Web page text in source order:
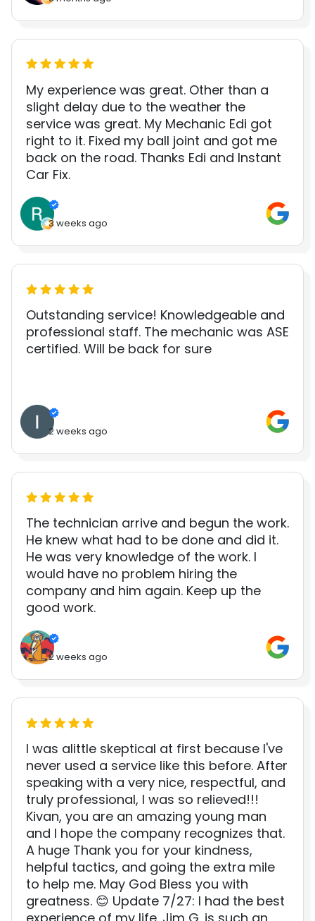
My experience was great. Other than a
slight delay due to the weather the
service was great. My Mechanic Edi got
right to it. Fixed my ball joint and got me
back on the road. Thanks Edi and Instant
Car Fix.
3 weeks ago
Outstanding service! Knowledgeable and
professional staff. The mechanic was ASE
certified. Will be back for sure
2 weeks ago
The technician arrive and begun the work.
He knew what had to be done and did it.
He was very knowledge of the work. I
would have no problem hiring the
company and him again. Keep up the
good work.
2 weeks ago
I was alittle skeptical at first because I've
never used a service like this before. After
speaking with a very nice, respectful, and
truly professional, I was so relieved!!!
Kivan, you are an amazing young man
and I hope the company recognizes that.
A huge Thank you for your kindness,
helpful tactics, and going the extra mile
to help me. May God Bless you with
greatness. 😊 Update 7/27: I had the best